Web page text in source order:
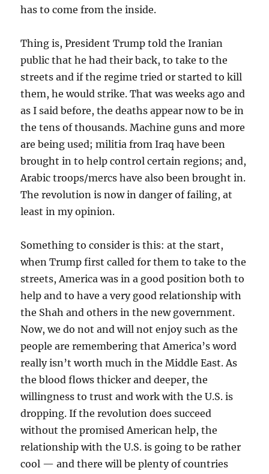
has to come from the inside.
Thing is, President Trump told the Iranian
public that he had their back, to take to the
streets and if the regime tried or started to kill
them, he would strike. That was weeks ago and
as I said before, the deaths appear now to be in
the tens of thousands. Machine guns and more
are being used; militia from Iraq have been
brought in to help control certain regions; and,
Arabic troops/mercs have also been brought in.
The revolution is now in danger of failing, at
least in my opinion.
Something to consider is this: at the start,
when Trump first called for them to take to the
streets, America was in a good position both to
help and to have a very good relationship with
the Shah and others in the new government.
Now, we do not and will not enjoy such as the
people are remembering that America’s word
really isn’t worth much in the Middle East. As
the blood flows thicker and deeper, the
willingness to trust and work with the U.S. is
dropping. If the revolution does succeed
without the promised American help, the
relationship with the U.S. is going to be rather
cool — and there will be plenty of countries